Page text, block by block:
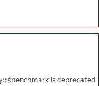
is deprecated